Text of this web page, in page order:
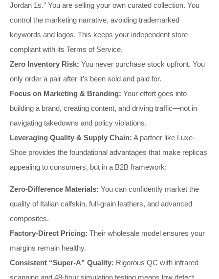
Jordan 1s.” You are selling your own curated collection. You
control the marketing narrative, avoiding trademarked
keywords and logos. This keeps your independent store
compliant with its Terms of Service.
Zero Inventory Risk: You never purchase stock upfront. You
only order a pair after it’s been sold and paid for.
Focus on Marketing & Branding: Your effort goes into
building a brand, creating content, and driving traffic—not in
navigating takedowns and policy violations.
Leveraging Quality & Supply Chain: A partner like Luxe-
Shoe provides the foundational advantages that make replicas
appealing to consumers, but in a B2B framework:
Zero-Difference Materials: You can confidently market the
quality of Italian calfskin, full-grain leathers, and advanced
composites.
Factory-Direct Pricing: Their wholesale model ensures your
margins remain healthy.
Consistent “Super-A” Quality: Rigorous QC with infrared
scanning and 48-hour simulation testing means low defect